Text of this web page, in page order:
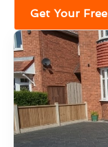
Get Your